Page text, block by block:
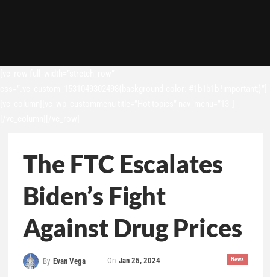
The FTC Escalates
Biden’s Fight
Against Drug Prices
News
By Evan Vega On Jan 25, 2024